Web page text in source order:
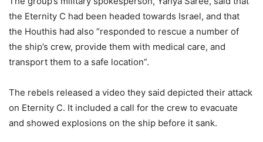
the Eternity C had been headed towards Israel, and that
the Houthis had also “responded to rescue a number of
the ship’s crew, provide them with medical care, and
transport them to a safe location”.
The rebels released a video they said depicted their attack
on Eternity C. It included a call for the crew to evacuate
and showed explosions on the ship before it sank.